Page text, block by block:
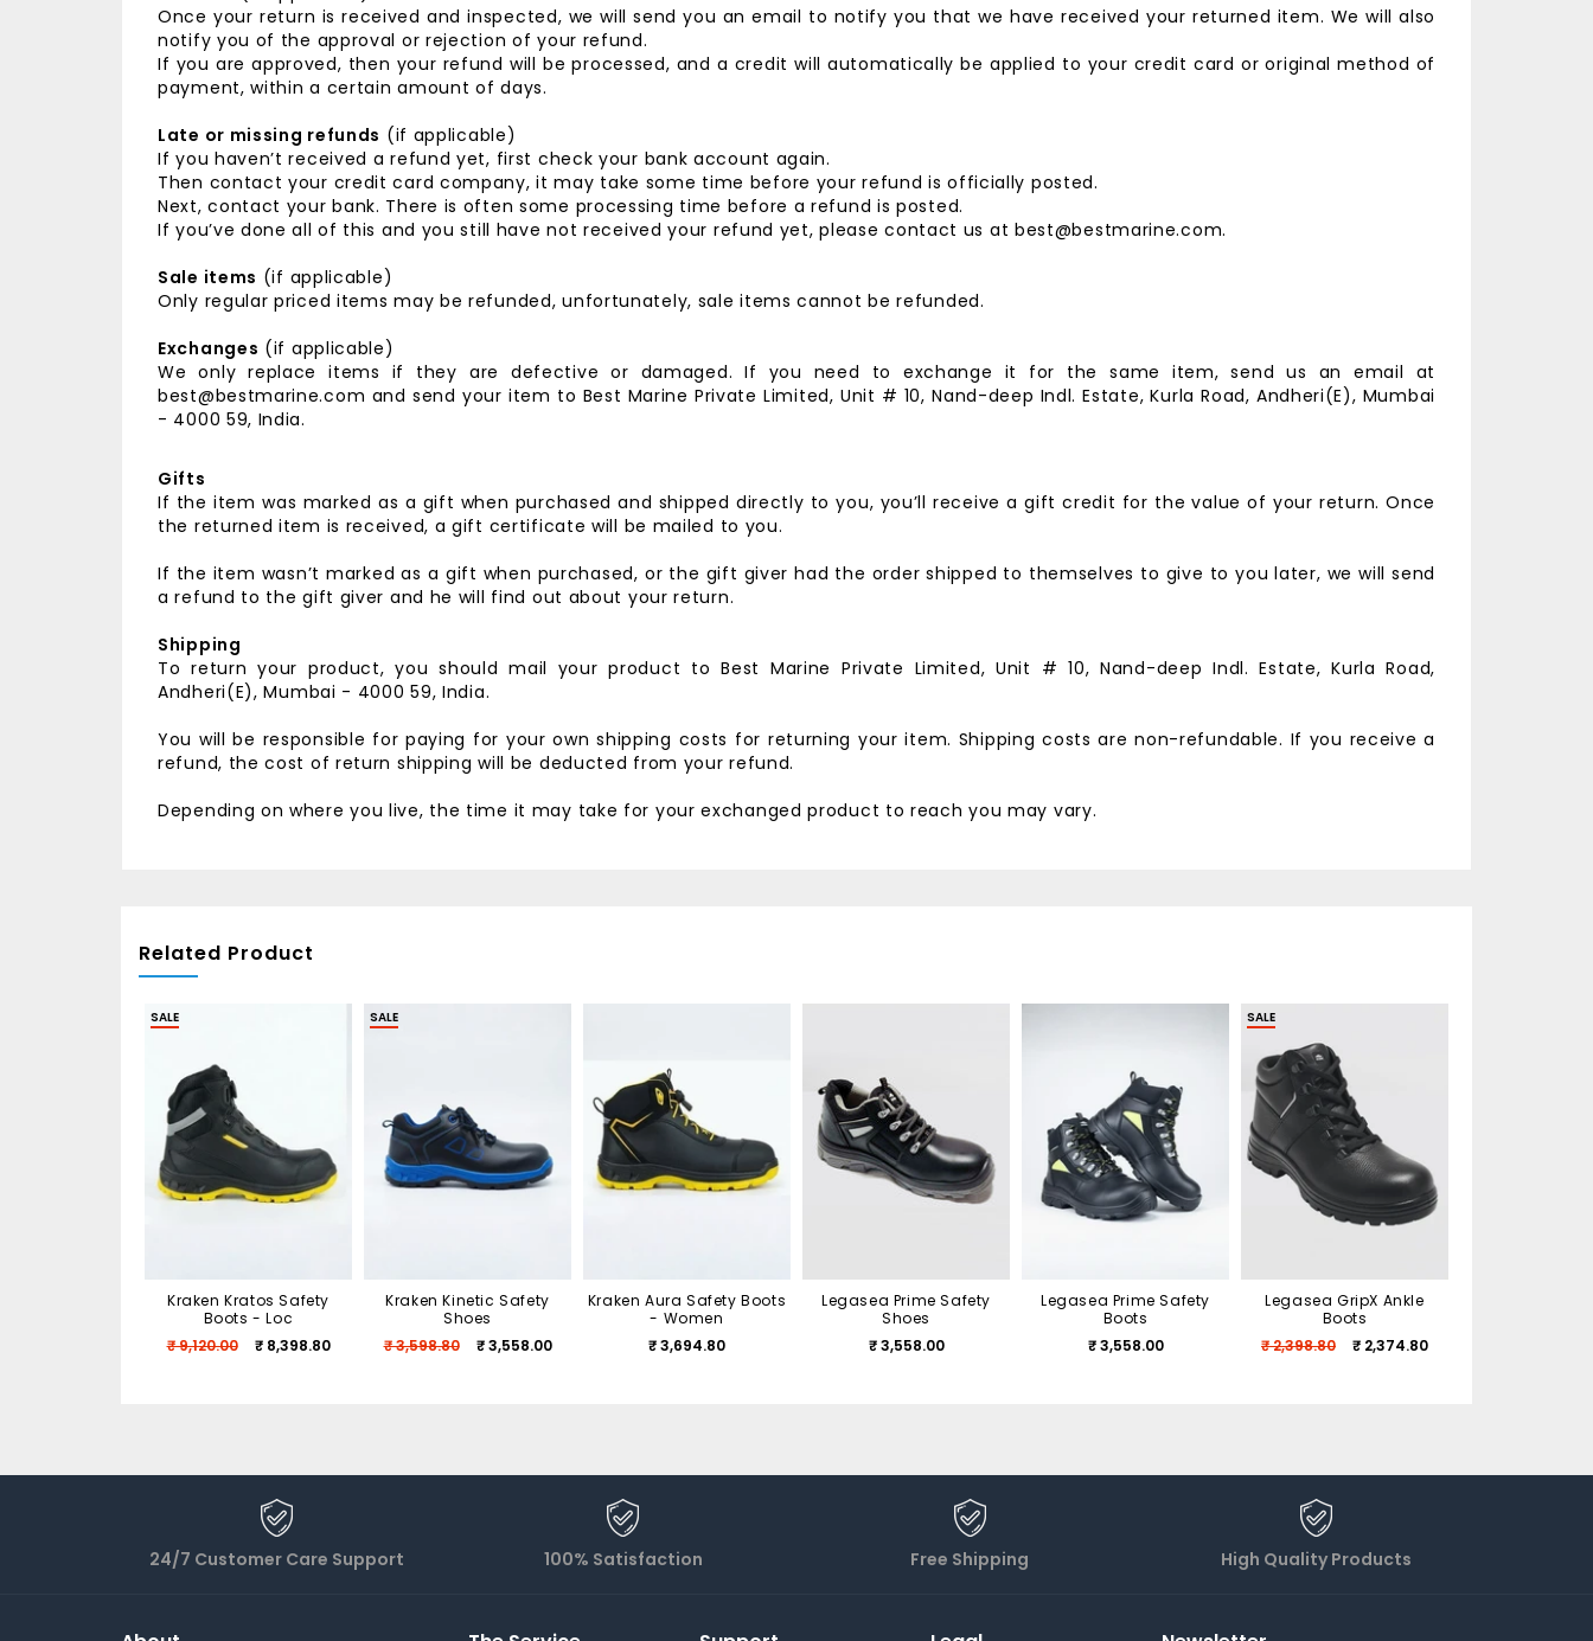
Once your return is received and inspected, we will send you an email to notify you that we have received your returned item. We will also
notify you of the approval or rejection of your refund.
If you are approved, then your refund will be processed, and a credit will automatically be applied to your credit card or original method of
payment, within a certain amount of days.
Late or missing refunds (if applicable)
If you haven’t received a refund yet, first check your bank account again.
Then contact your credit card company, it may take some time before your refund is officially posted.
Next, contact your bank. There is often some processing time before a refund is posted.
If you’ve done all of this and you still have not received your refund yet, please contact us at best@bestmarine.com.
Sale items (if applicable)
Only regular priced items may be refunded, unfortunately, sale items cannot be refunded.
Exchanges (if applicable)
We only replace items if they are defective or damaged. If you need to exchange it for the same item, send us an email at
best@bestmarine.com and send your item to Best Marine Private Limited, Unit # 10, Nand-deep Indl. Estate,Kurla Road, Andheri(E), Mumbai
- 4000 59, India.
Gifts
If the item was marked as a gift when purchased and shipped directly to you, you’ll receive a gift credit for the value of your return. Once
the returned item is received, a gift certificate will be mailed to you.
If the item wasn’t marked as a gift when purchased, or the gift giver had the order shipped to themselves to give to you later, we will send
a refund to the gift giver and he will find out about your return.
Shipping
To return your product, you should mail your product to Best Marine Private Limited,Unit # 10, Nand-deep Indl. Estate,Kurla Road,
Andheri(E),Mumbai - 4000 59, India.
You will be responsible for paying for your own shipping costs for returning your item. Shipping costs are non-refundable. If you receive a
refund, the cost of return shipping will be deducted from your refund.
Depending on where you live, the time it may take for your exchanged product to reach you may vary.
Related Product
SALE
Kraken Kratos Safety
Boots - Loc
₹ 9,120.00
₹ 8,398.80
SALE
Kraken Kinetic Safety
Shoes
₹ 3,598.80
₹ 3,558.00
Kraken Aura Safety Boots
- Women
₹ 3,694.80
Legasea Prime Safety
Shoes
₹ 3,558.00
Legasea Prime Safety
Boots
₹ 3,558.00
SALE
Legasea GripX Ankle
Boots
₹ 2,398.80
₹ 2,374.80
24/7 Customer Care Support 100% Satisfaction Free Shipping High Quality Products